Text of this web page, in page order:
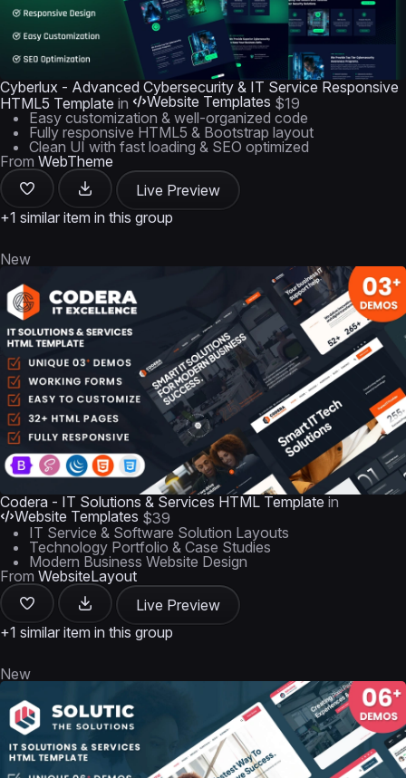
Cyberlux - Advanced Cybersecurity & IT Service Responsive
HTML5 Template in Website Templates $19
Easy customization & well-organized code
Fully responsive HTML5 & Bootstrap layout
Clean UI with fast loading & SEO optimized
From WebTheme
Live Preview
+1 similar item in this group
New
Codera - IT Solutions & Services HTML Template in
Website Templates $39
IT Service & Software Solution Layouts
Technology Portfolio & Case Studies
Modern Business Website Design
From WebsiteLayout
Live Preview
+1 similar item in this group
New